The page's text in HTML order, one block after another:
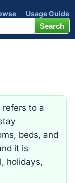
Usage Guide
refers to a
beds, and
it is
holidays,